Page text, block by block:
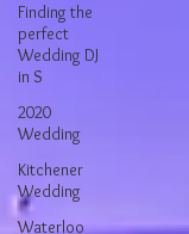
Finding the
perfect
Wedding DJ
in S
2020
Wedding
Kitchener
Wedding
Waterloo